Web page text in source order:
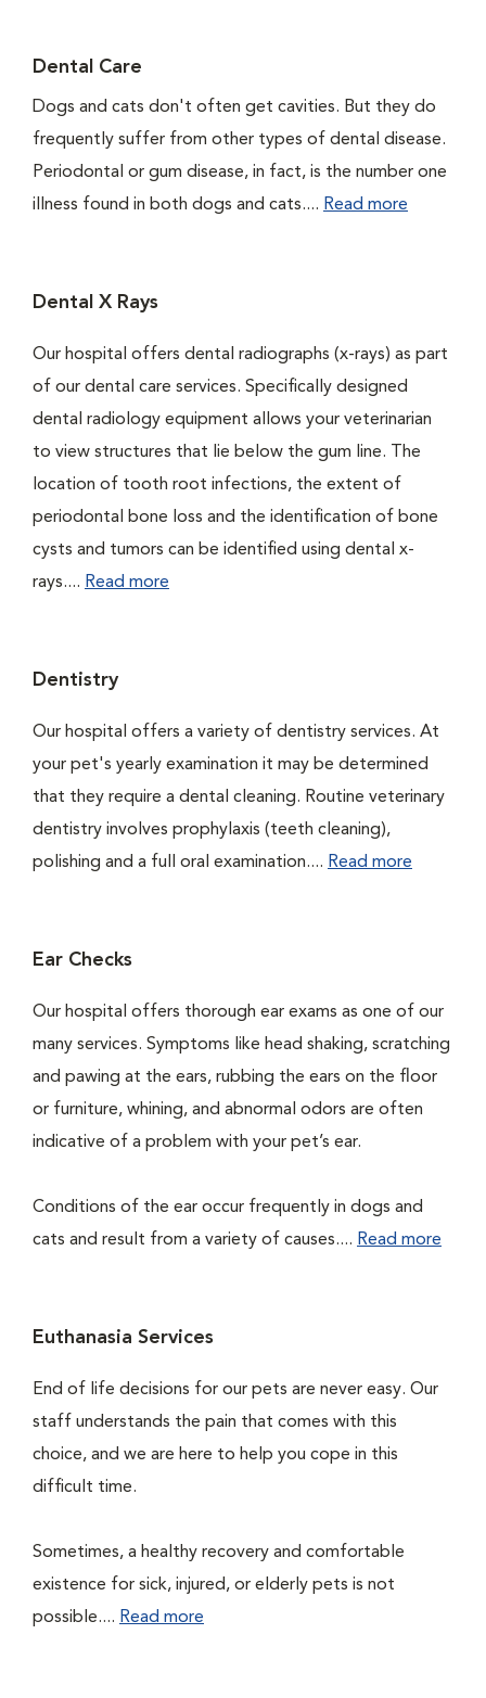
Dental Care
Dogs and cats don't often get cavities. But they do
frequently suffer from other types of dental disease.
Periodontal or gum disease, in fact, is the number one
illness found in both dogs and cats.... Read more
Dental X Rays
Our hospital offers dental radiographs (x-rays) as part
of our dental care services. Specifically designed
dental radiology equipment allows your veterinarian
to view structures that lie below the gum line. The
location of tooth root infections, the extent of
periodontal bone loss and the identification of bone
cysts and tumors can be identified using dental x-
rays.... Read more
Dentistry
Our hospital offers a variety of dentistry services. At
your pet's yearly examination it may be determined
that they require a dental cleaning. Routine veterinary
dentistry involves prophylaxis (teeth cleaning),
polishing and a full oral examination.... Read more
Ear Checks
Our hospital offers thorough ear exams as one of our
many services. Symptoms like head shaking, scratching
and pawing at the ears, rubbing the ears on the floor
or furniture, whining, and abnormal odors are often
indicative of a problem with your pet’s ear.
Conditions of the ear occur frequently in dogs and
cats and result from a variety of causes.... Read more
Euthanasia Services
End of life decisions for our pets are never easy. Our
staff understands the pain that comes with this
choice, and we are here to help you cope in this
difficult time.
Sometimes, a healthy recovery and comfortable
existence for sick, injured, or elderly pets is not
possible.... Read more